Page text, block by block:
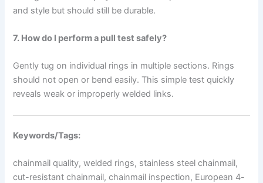
and style but should still be durable.
7. How do I perform a pull test safely?
Gently tug on individual rings in multiple sections. Rings
should not open or bend easily. This simple test quickly
reveals weak or improperly welded links.
Keywords/Tags:
chainmail quality, welded rings, stainless steel chainmail,
cut-resistant chainmail, chainmail inspection, European 4-